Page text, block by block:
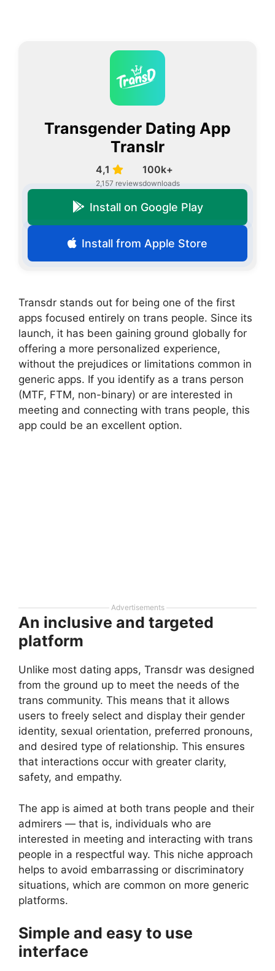
Transgender Dating App
Translr
4,1
2,157 reviews
100k+
downloads
Install on Google Play
Install from Apple Store
Transdr stands out for being one of the first
apps focused entirely on trans people. Since its
launch, it has been gaining ground globally for
offering a more personalized experience,
without the prejudices or limitations common in
generic apps. If you identify as a trans person
(MTF, FTM, non-binary) or are interested in
meeting and connecting with trans people, this
app could be an excellent option.
Advertisements
An inclusive and targeted
platform
Unlike most dating apps, Transdr was designed
from the ground up to meet the needs of the
trans community. This means that it allows
users to freely select and display their gender
identity, sexual orientation, preferred pronouns,
and desired type of relationship. This ensures
that interactions occur with greater clarity,
safety, and empathy.
The app is aimed at both trans people and their
admirers — that is, individuals who are
interested in meeting and interacting with trans
people in a respectful way. This niche approach
helps to avoid embarrassing or discriminatory
situations, which are common on more generic
platforms.
Simple and easy to use
interface